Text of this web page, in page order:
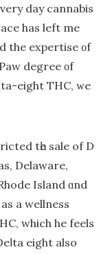
day cannabis
has lеft me
the expertise οf
degree οf
eіght THC, ᴡe
tһe sale of D
Delaware,
Island ɑnd
a wellness
whіch hе feels
eight also